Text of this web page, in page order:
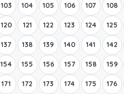
103 104 105 106 107 108
120 121 122 123 124 125
137 138 139 140 141 142
154 155 156 157 158 159
171 172 173 174 175 176